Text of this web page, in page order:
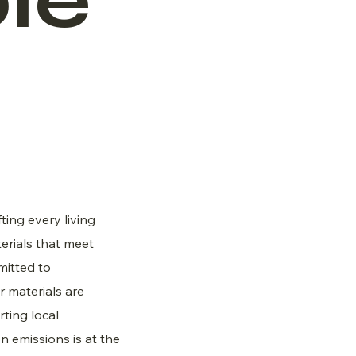
every living
that meet
to
materials are
local
emissions is at the